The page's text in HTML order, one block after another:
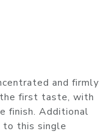
and firmly
first taste, with
finish. Additional
to this single